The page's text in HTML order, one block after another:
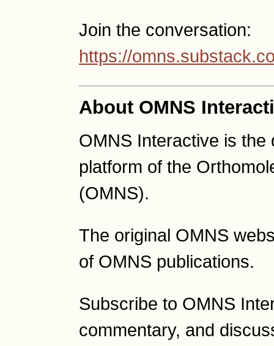
Join the conversation:
https://
About OMNS
OMNS Interactive is
platform of the
(OMNS).
The original OMNS
of OMNS publications.
Subscribe to OMNS
commentary, and